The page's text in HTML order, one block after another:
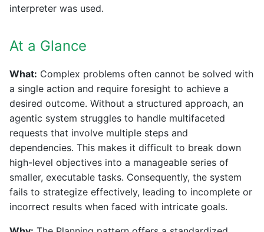
interpreter was used.
At a Glance
What: Complex problems often cannot be solved with
a single action and require foresight to achieve a
desired outcome. Without a structured approach, an
agentic system struggles to handle multifaceted
requests that involve multiple steps and
dependencies. This makes it difficult to break down
high-level objectives into a manageable series of
smaller, executable tasks. Consequently, the system
fails to strategize effectively, leading to incomplete or
incorrect results when faced with intricate goals.